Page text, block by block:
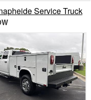
Service Truck